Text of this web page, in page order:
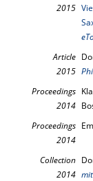
2015
Article
2015
Proceedings
2014
Proceedings
2014
Collection
2014